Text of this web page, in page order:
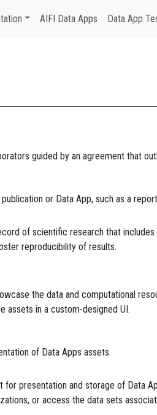
AIFI Data Apps Data App
guided by an agreement that
or Data App, such as a
of scientific research that
reproducibility of results.
the data and computational
assets in a custom-designed UI.
of Data Apps assets.
for presentation and storage of Data
or access the data sets